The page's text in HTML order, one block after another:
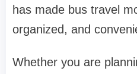
has made bus travel
organized, and
Whether you are